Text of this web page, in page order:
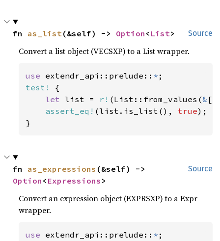
Source
fn as_list(&self) -> Option < List>
Convert a list object (VECSXP) to a List wrapper.
use extendr_api::prelude:: *
test!
{
let list = r! (List::from_values(& [
assert_eq! (list.is_list(), true);
}
Source
fn as_expressions
Option < Expressions >
Convert an expression object (EXPRSXP) to a Expr
wrapper.
use extendr_api::prelude:: *